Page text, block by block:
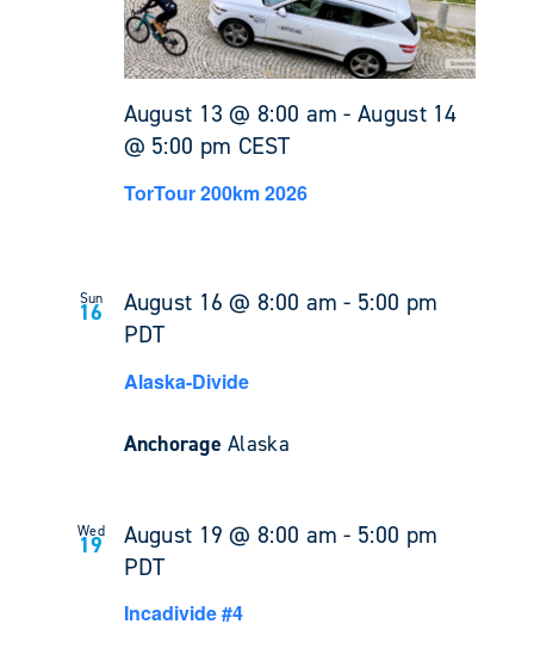
August 13 @ 8:00 am -August 14
@ 5:00 pm CEST
TorTour 200km 2026
Sun
16 August 16 @ 8:00 am - 5:00 pm
PDT
Alaska-Divide
AnchorageAlaska
Wed
19 August 19 @ 8:00 am - 5:00 pm
PDT
Incadivide #4